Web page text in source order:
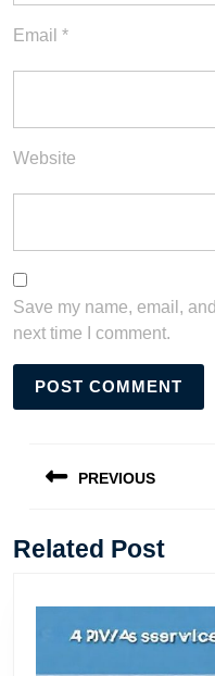
Email *
Website
Save my name, email,
next time I comment.
navigation
PREVIOUS
post:
Related Post